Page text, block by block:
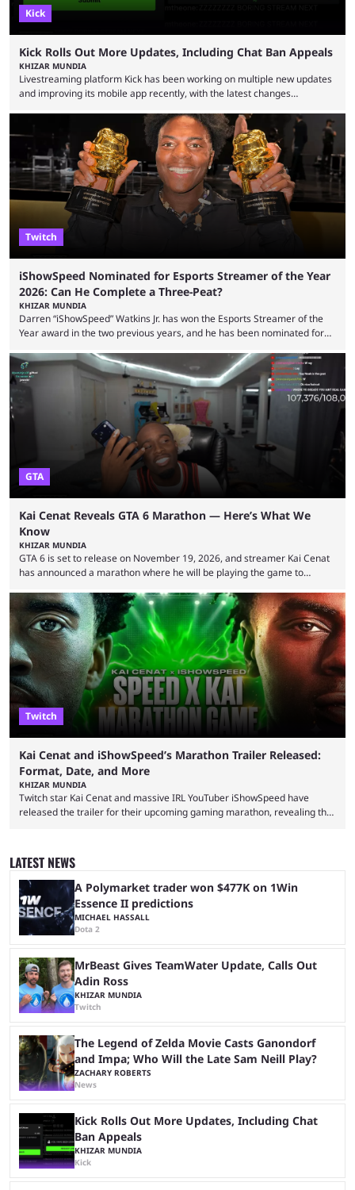
Kick
Kick Rolls Out More Updates, Including Chat Ban Appeals
KHIZAR MUNDIA
Livestreaming platform Kick has been working on multiple new updates
and improving its mobile app recently, with the latest changes
but the platform is seemingly shifting to a more revenue-focused
approach, as it has introduced ads and also stopped giving creators
high-money deals. However, the platform is still developing new
features and improving existing ones to provide a better user
experience. Some ...
Twitch
iShowSpeed Nominated for Esports Streamer of the Year
2026: Can He Complete a Three-Peat?
KHIZAR MUNDIA
Darren “iShowSpeed” Watkins Jr. has won the Esports Streamer of the
Year award in the two previous years, and he has been nominated for
2026 has been a massively successful year for iShowSpeed, as he
became one of the first creators in the world to livestream the FIFA
World Cup. He was also featured in the FIFA ...
GTA
Kai Cenat Reveals GTA 6 Marathon — Here’s What We
Know
KHIZAR MUNDIA
GTA 6 is set to release on November 19, 2026, and streamer Kai Cenat
has announced a marathon where he will be playing the game to
with a massive player base, and several streamers have revealed
intentions of playing the game live. Kick streamer Adin Ross has gone as
far as to state that people can ...
Twitch
Kai Cenat and iShowSpeed’s Marathon Trailer Released:
Format, Date, and More
KHIZAR MUNDIA
Twitch star Kai Cenat and massive IRL YouTuber iShowSpeed have
released the trailer for their upcoming gaming marathon, revealing the
stream that lasted for a couple of days and reportedly generated
almost 19 million watch hours. Fans have been eagerly awaiting
another marathon, and Kai Cenat announced that he’s ...
LATEST NEWS
A Polymarket trader won $477K on 1Win
Essence II predictions
MICHAEL HASSALL
Dota 2
MrBeast Gives TeamWater Update, Calls Out
Adin Ross
KHIZAR MUNDIA
Twitch
The Legend of Zelda Movie Casts Ganondorf
and Impa; Who Will the Late Sam Neill Play?
ZACHARY ROBERTS
News
Kick Rolls Out More Updates, Including Chat
Ban Appeals
KHIZAR MUNDIA
Kick